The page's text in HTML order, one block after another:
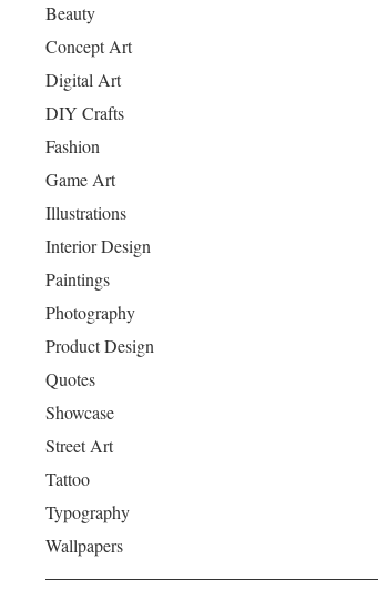
Beauty
Concept Art
Digital Art
DIY Crafts
Fashion
Game Art
Illustrations
Interior Design
Paintings
Photography
Product Design
Quotes
Showcase
Street Art
Tattoo
Typography
Wallpapers